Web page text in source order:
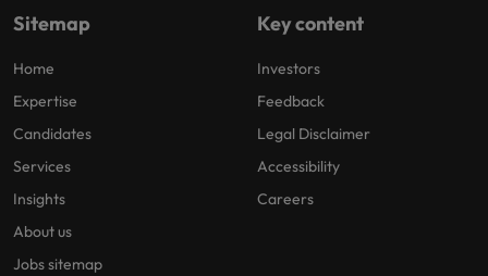
Sitemap
Home
Expertise
Candidates
Services
Insights
About us
Jobs sitemap
Key content
Investors
Feedback
Legal Disclaimer
Accessibility
Careers